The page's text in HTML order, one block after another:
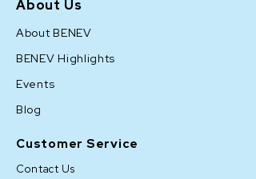
About Us
About BENEV
BENEV Highlights
Events
Blog
Customer Service
Contact Us